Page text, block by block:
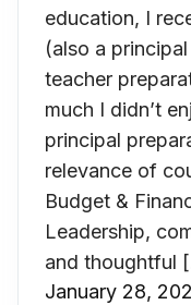
education, I
(also a
teacher
much I didn’t
principal
relevance of
Budget &
Leadership,
and thoughtful
January 28,